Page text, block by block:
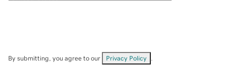
By submitting, you agree to our Privacy Policy